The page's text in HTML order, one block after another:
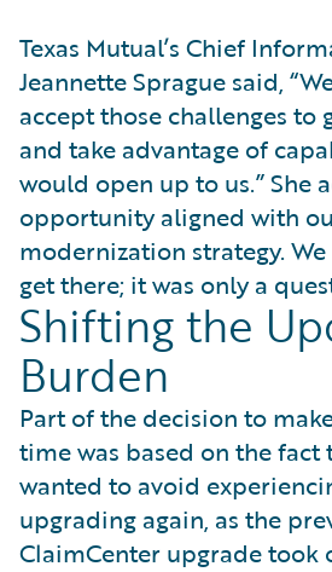
Texas Mutual’s Chief
Jeannette Sprague said,
accept those challenges to
and take advantage of
would open up to us.” She
opportunity aligned with
modernization strategy.
get there; it was only a
Shifting the
Burden
Part of the decision to
time was based on the fact
wanted to avoid
upgrading again, as the
ClaimCenter upgrade took